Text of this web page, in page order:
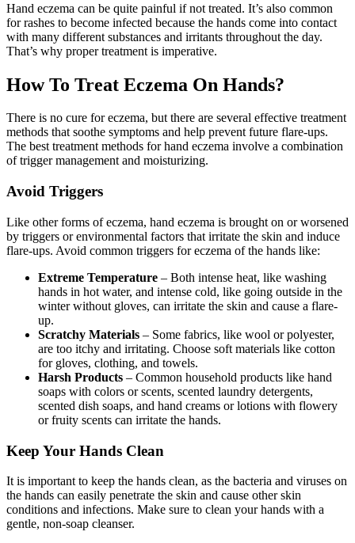
Hand eczema can be quite painful if not treated. It’s also common
for rashes to become infected because the hands come into contact
with many different substances and irritants throughout the day.
That’s why proper treatment is imperative.
How To Treat Eczema On Hands?
There is no cure for eczema, but there are several effective treatment
methods that soothe symptoms and help prevent future flare-ups.
The best treatment methods for hand eczema involve a combination
of trigger management and moisturizing.
Avoid Triggers
Like other forms of eczema, hand eczema is brought on or worsened
by triggers or environmental factors that irritate the skin and induce
flare-ups. Avoid common triggers for eczema of the hands like:
Extreme Temperature – Both intense heat, like washing
hands in hot water, and intense cold, like going outside in the
winter without gloves, can irritate the skin and cause a flare-
up.
Scratchy Materials – Some fabrics, like wool or polyester,
are too itchy and irritating. Choose soft materials like cotton
for gloves, clothing, and towels.
Harsh Products – Common household products like hand
soaps with colors or scents, scented laundry detergents,
scented dish soaps, and hand creams or lotions with flowery
or fruity scents can irritate the hands.
Keep Your Hands Clean
It is important to keep the hands clean, as the bacteria and viruses on
the hands can easily penetrate the skin and cause other skin
conditions and infections. Make sure to clean your hands with a
gentle, non-soap cleanser.